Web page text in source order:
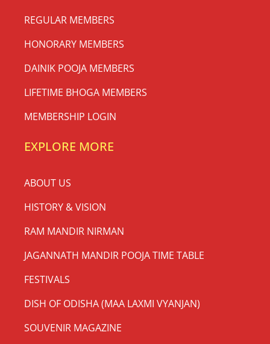
REGULAR MEMBERS
HONORARY MEMBERS
DAINIK POOJA MEMBERS
LIFETIME BHOGA MEMBERS
MEMBERSHIP LOGIN
EXPLORE MORE
ABOUT US
HISTORY & VISION
RAM MANDIR NIRMAN
JAGANNATH MANDIR POOJA TIME TABLE
FESTIVALS
DISH OF ODISHA (MAA LAXMI VYANJAN)
SOUVENIR MAGAZINE